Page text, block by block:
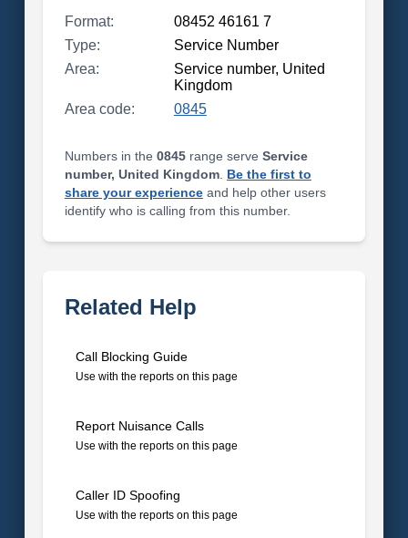
Format:
08452 46161 7
Type:
Service Number
Area:
Service number, United
Kingdom
Area code:
0845
Numbers in the 0845range serve Service
number, United Kingdom. Be the first to
share your experienceand help other users
identify who is calling from this number.
Related Help
Call Blocking Guide
Use with the reports on this page
Report Nuisance Calls
Use with the reports on this page
Caller ID Spoofing
Use with the reports on this page